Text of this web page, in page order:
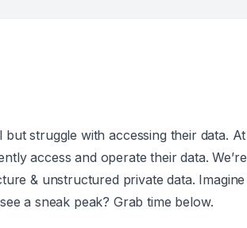
struggle with accessing their data. At
access and operate their data. We’re
& unstructured private data. Imagine
a sneak peak? Grab time below.